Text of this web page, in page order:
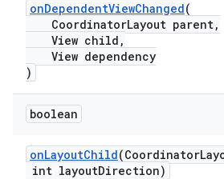
onDependentViewChanged(
CoordinatorLayout parent,
View child,
View dependency
)
boolean
onLayoutChild
int layoutDirection)